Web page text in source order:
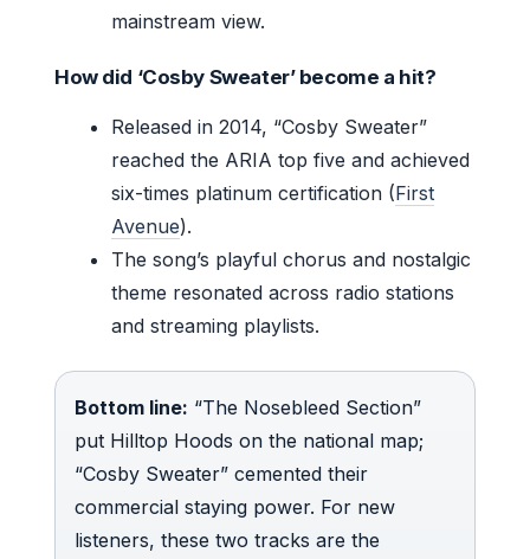
mainstream view.
How did ‘Cosby Sweater’ become a hit?
Released in 2014, “Cosby Sweater”
reached the ARIA top five and achieved
six-times platinum certification (First
Avenue).
The song’s playful chorus and nostalgic
theme resonated across radio stations
and streaming playlists.
Bottom line: “The Nosebleed Section”
put Hilltop Hoods on the national map;
“Cosby Sweater” cemented their
commercial staying power. For new
listeners, these two tracks are the